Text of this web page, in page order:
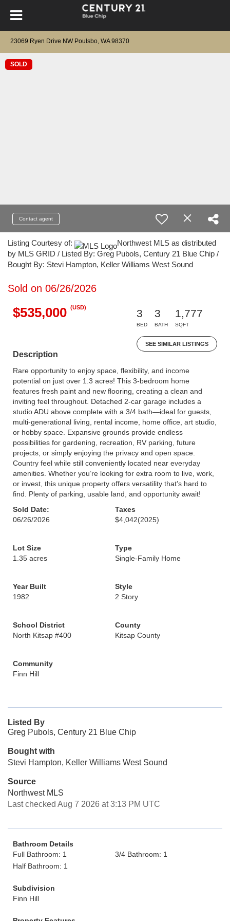
23069 Ryen Drive NW Poulsbo, WA 98370
SOLD
Contact agent
Listing Courtesy of:
Northwest MLS as distributed
by MLS GRID / Listed By: Greg Pubols, Century 21 Blue Chip /
Bought By: Stevi Hampton, Keller Williams West Sound
Sold on 06/26/2026
$535,000 (USD)
3
BED
3
BATH
1,777
SQFT
SEE SIMILAR LISTINGS
Description
Rare opportunity to enjoy space, flexibility, and income
potential on just over 1.3 acres! This 3-bedroom home
features fresh paint and new flooring, creating a clean and
inviting feel throughout. Detached 2-car garage includes a
studio ADU above complete with a 3/4 bath—ideal for guests,
multi-generational living, rental income, home office, art studio,
or hobby space. Expansive grounds provide endless
possibilities for gardening, recreation, RV parking, future
projects, or simply enjoying the privacy and open space.
Country feel while still conveniently located near everyday
amenities. Whether you’re looking for extra room to live, work,
or invest, this unique property offers versatility that’s hard to
find. Plenty of parking, usable land, and opportunity await!
Sold Date:
06/26/2026
Taxes
$4,042(2025)
Lot Size
1.35 acres
Type
Single-Family Home
Year Built
1982
Style
2 Story
School District
North Kitsap #400
County
Kitsap County
Community
Finn Hill
Listed By
Greg Pubols, Century 21 Blue Chip
Bought with
Stevi Hampton, Keller Williams West Sound
Source
Northwest MLS
Last checked Aug 7 2026 at 3:13 PM UTC
Bathroom Details
Full Bathroom: 1
3/4 Bathroom: 1
Half Bathroom: 1
Subdivision
Finn Hill